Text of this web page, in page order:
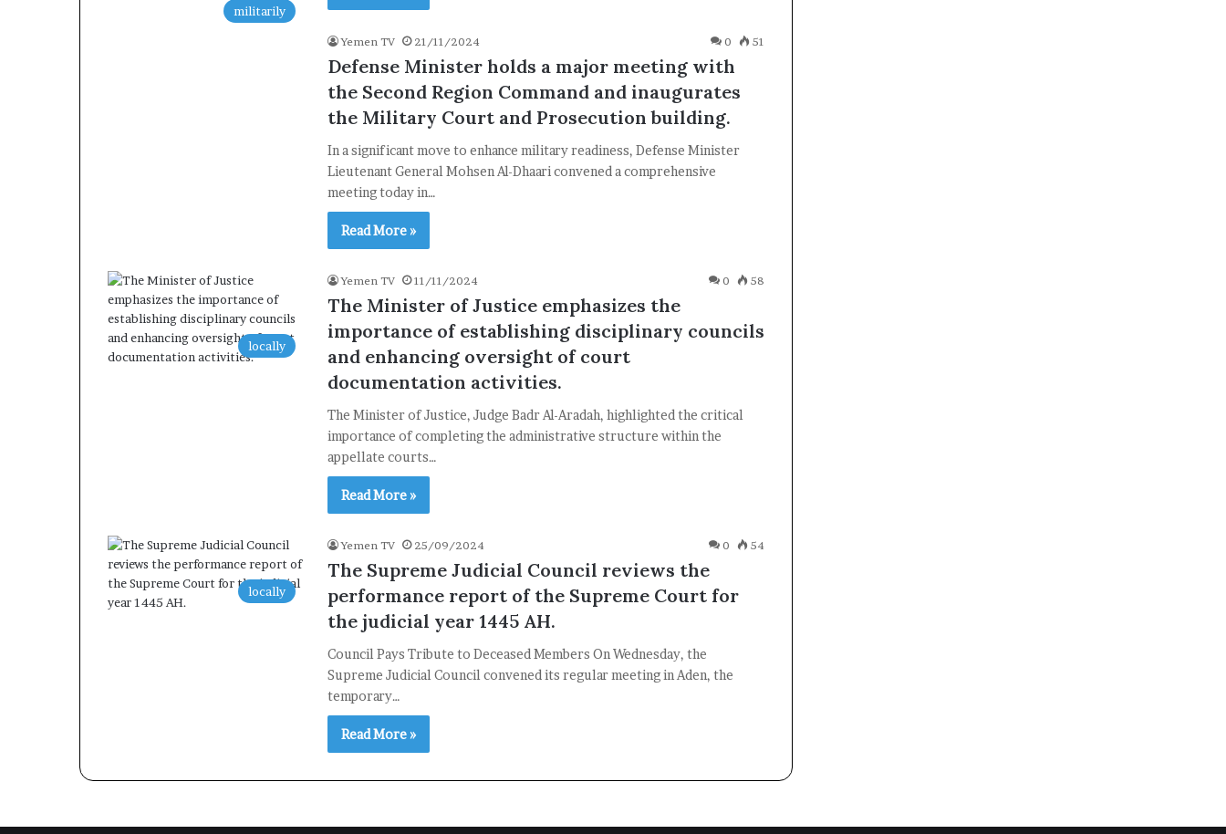
militarily
Yemen TV 21/11/2024 0 51
Defense Minister holds a major meeting with
the Second Region Command and inaugurates
the Military Court and Prosecution building.
In a significant move to enhance military readiness, Defense Minister
Lieutenant General Mohsen Al-Dhaari convened a comprehensive
meeting today in…
Read More »
locally
Yemen TV 11/11/2024 0 58
The Minister of Justice emphasizes the
importance of establishing disciplinary councils
and enhancing oversight of court
documentation activities.
The Minister of Justice, Judge Badr Al-Aradah, highlighted the critical
importance of completing the administrative structure within the
appellate courts…
Read More »
locally
Yemen TV 25/09/2024 0 54
The Supreme Judicial Council reviews the
performance report of the Supreme Court for
the judicial year 1445 AH.
Council Pays Tribute to Deceased Members On Wednesday, the
Supreme Judicial Council convened its regular meeting in Aden, the
temporary…
Read More »